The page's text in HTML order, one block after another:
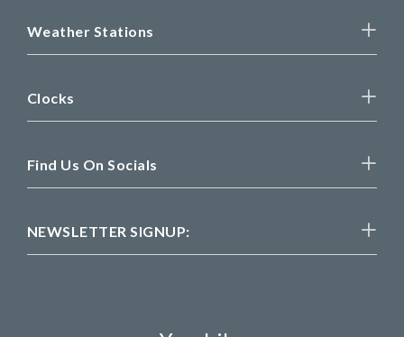
NEWSLETTER SIGNUP:
Weather Stations
Clocks
Find Us On Socials